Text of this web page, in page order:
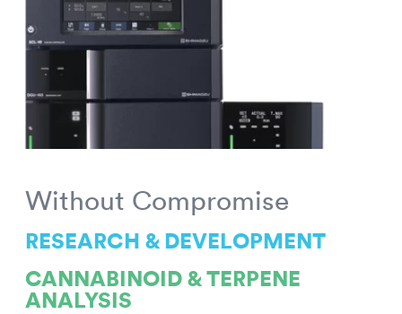
Without Compromise
RESEARCH & DEVELOPMENT
CANNABINOID & TERPENE
ANALYSIS